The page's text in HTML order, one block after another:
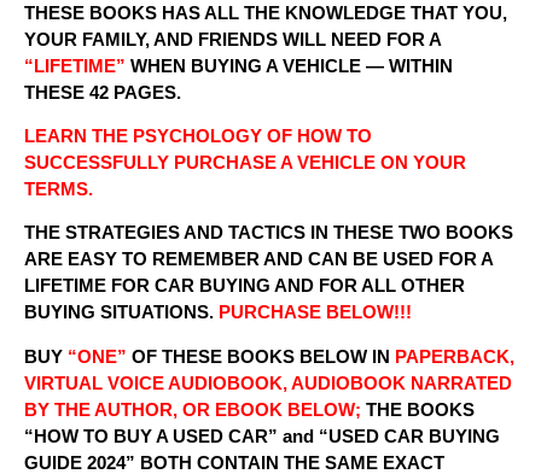
THESE BOOKS HAS ALL THE KNOWLEDGE THAT YOU,
YOUR FAMILY, AND FRIENDS WILL NEED FOR A
“LIFETIME” WHEN BUYING A VEHICLE — WITHIN
THESE 42 PAGES.
LEARN THE PSYCHOLOGY OF HOW TO
SUCCESSFULLY PURCHASE A VEHICLE ON YOUR
TERMS.
THE STRATEGIES AND TACTICS IN THESE TWO BOOKS
ARE EASY TO REMEMBER AND CAN BE USED FOR A
LIFETIME FOR CAR BUYING AND FOR ALL OTHER
BUYING SITUATIONS. PURCHASE BELOW!!!
BUY “ONE” OF THESE BOOKS BELOW IN PAPERBACK,
VIRTUAL VOICE AUDIOBOOK, AUDIOBOOK NARRATED
BY THE AUTHOR, OR EBOOK BELOW; THE BOOKS
“HOW TO BUY A USED CAR” and “USED CAR BUYING
GUIDE 2024” BOTH CONTAIN THE SAME EXACT